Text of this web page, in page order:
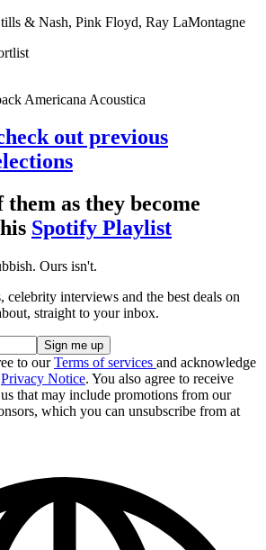
& Nash, Pink Floyd, Ray LaMontagne
Americana Acoustica
out previous
as they become
Spotify Playlist
Ours isn't.
celebrity interviews and the best deals on
straight to your inbox.
to ourTerms of services and acknowledge
Privacy Notice. You also agree to receive
that may include promotions from our
which you can unsubscribe from at